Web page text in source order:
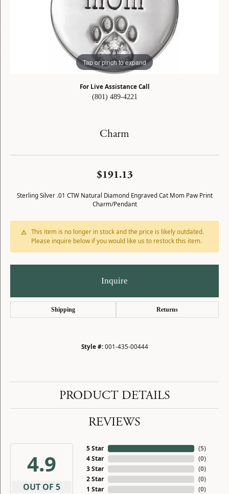
Tap or pinch to expand
For Live Assistance Call
(801) 489-4221
Charm
$191.13
Sterling Silver .01 CTW Natural Diamond Engraved Cat Mom Paw Print
Charm/Pendant
This item is no longer in stock and the price is likely outdated.
Please inquire below if you would like us to restock this item.
Inquire
Shipping Returns
Style #: 001-435-00444
PRODUCT DETAILS
REVIEWS
4.9
OUT OF 5
5 Star
4 Star
3 Star
2 Star
1 Star
(5)
(0)
(0)
(0)
(0)